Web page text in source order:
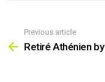
more
Previous article
Retiré Athénien